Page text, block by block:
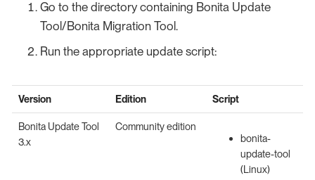
Go to the directory containing Bonita Update
Tool/Bonita Migration Tool.
Run the appropriate update script:
Version Edition Script
Bonita Update Tool
3.x
Community edition
bonita-
update-tool
(Linux)